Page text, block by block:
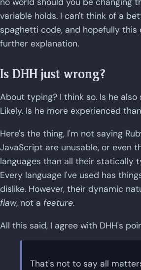
variable holds. I can't think of a
spaghetti code, and hopefully this
further explanation.
Is DHH just wrong?
About typing? I think so. Is he
Likely. Is he more experienced
Here's the thing, I'm not saying
JavaScript are unusable, or even
languages than all their statically
Every language I've used has
dislike. However, their dynamic
flaw, not a feature.
All this said, I agree with DHH's
That's not to say all